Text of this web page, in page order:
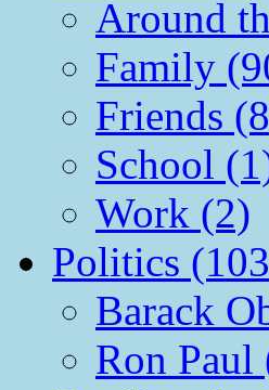
Around
Family
Friends
School
Work (2)
Politics
Barack
Ron Paul